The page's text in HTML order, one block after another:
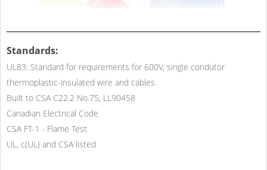
Standards:
UL83: Standard for requirements for 600V, single condutor
thermoplastic-insulated wire and cables.
Built to CSA C22.2 No.75, LL90458
Canadian Electrical Code
CSA FT-1 - Flame Test
UL, c(UL) and CSA listed